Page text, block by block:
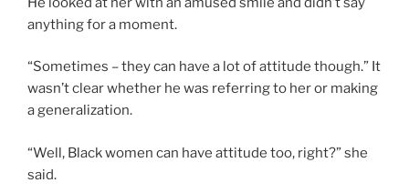
anything for a moment.
“Sometimes – they can have a lot of attitude though.” It
wasn’t clear whether he was referring to her or making
a generalization.
“Well, Black women can have attitude too, right?” she
said.